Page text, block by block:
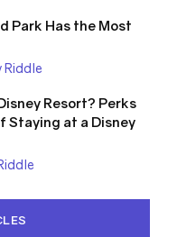
Park Has the Most
Riddle
Resort? Perks
Staying at a Disney